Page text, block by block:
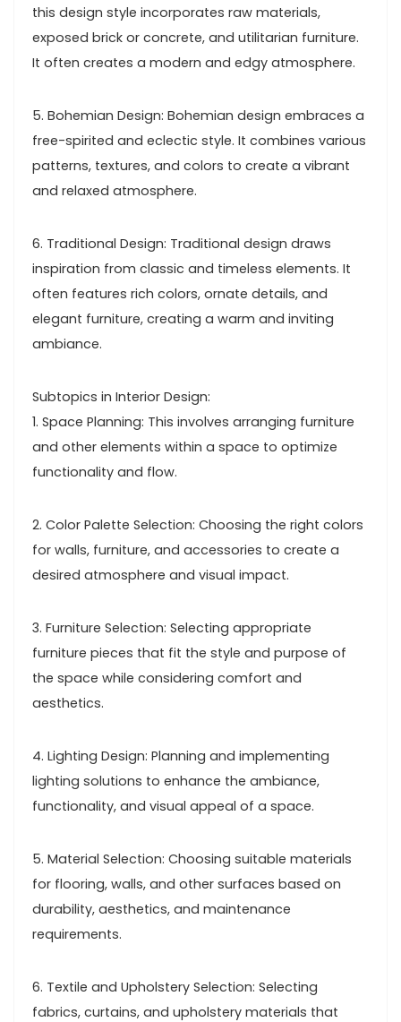
this design style incorporates raw materials,
exposed brick or concrete, and utilitarian furniture.
It often creates a modern and edgy atmosphere.
5. Bohemian Design: Bohemian design embraces a
free-spirited and eclectic style. It combines various
patterns, textures, and colors to create a vibrant
and relaxed atmosphere.
6. Traditional Design: Traditional design draws
inspiration from classic and timeless elements. It
often features rich colors, ornate details, and
elegant furniture, creating a warm and inviting
ambiance.
Subtopics in Interior Design:
1. Space Planning: This involves arranging furniture
and other elements within a space to optimize
functionality and flow.
2. Color Palette Selection: Choosing the right colors
for walls, furniture, and accessories to create a
desired atmosphere and visual impact.
3. Furniture Selection: Selecting appropriate
furniture pieces that fit the style and purpose of
the space while considering comfort and
aesthetics.
4. Lighting Design: Planning and implementing
lighting solutions to enhance the ambiance,
functionality, and visual appeal of a space.
5. Material Selection: Choosing suitable materials
for flooring, walls, and other surfaces based on
durability, aesthetics, and maintenance
requirements.
6. Textile and Upholstery Selection: Selecting
fabrics, curtains, and upholstery materials that